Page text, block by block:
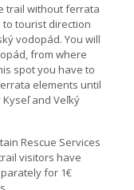
trail without ferrata
tourist direction
vodopád. You will
from where
spot you have to
elements until
and Veľký
Rescue Services
visitors have
for 1€